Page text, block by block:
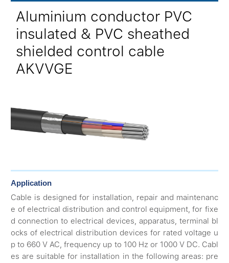
Aluminium conductor PVC
insulated & PVC sheathed
shielded control cable
AKVVGE
Application
Cable is designed for installation, repair and maintenanc
e of electrical distribution and control equipment, for fixe
d connection to electrical devices, apparatus, terminal bl
ocks of electrical distribution devices for rated voltage u
p to 660 V AC, frequency up to 100 Hz or 1000 V DC. Cabl
es are suitable for installation in the following areas: pre